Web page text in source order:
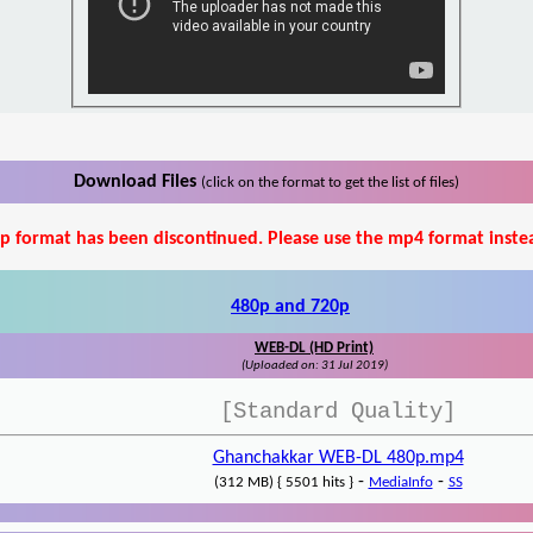
Download Files (click on the format to get the list of files)
format has been discontinued. Please use the mp4 format
480p and 720p
WEB-DL (HD Print)
(Uploaded on: 31 Jul 2019)
[Standard Quality]
Ghanchakkar WEB-DL 480p.mp4
(312 MB) { 5501 hits }- MediaInfo- SS